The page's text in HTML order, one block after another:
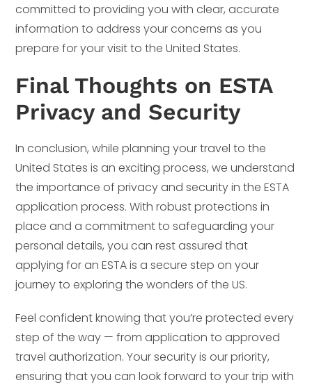
committed to providing you with clear, accurate
information to address your concerns as you
prepare for your visit to the United States.
Final Thoughts on ESTA
Privacy and Security
In conclusion, while planning your travel to the
United States is an exciting process, we understand
the importance of privacy and security in the ESTA
application process. With robust protections in
place and a commitment to safeguarding your
personal details, you can rest assured that
applying for an ESTA is a secure step on your
journey to exploring the wonders of the US.
Feel confident knowing that you’re protected every
step of the way — from application to approved
travel authorization. Your security is our priority,
ensuring that you can look forward to your trip with